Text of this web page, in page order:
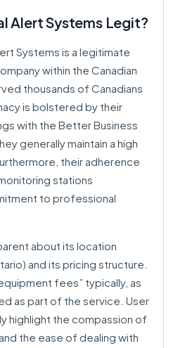
Alert Systems Legit?
Systems is a legitimate
within the Canadian
thousands of Canadians
is bolstered by their
with the Better Business
generally maintain a high
their adherence
stations
to professional
about its location
and its pricing structure.
fees” typically, as
as part of the service. User
highlight the compassion of
the ease of dealing with